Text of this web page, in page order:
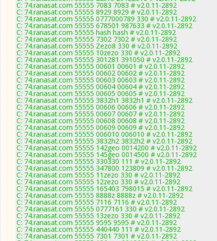
C: 74.ranasat.com 55555 7083 7083 # v2.0.11-2892
C: 74.ranasat.com 55555 8929 8929 # v2.0.11-2892
C: 74.ranasat.com 55555 0777000789 330 # v2.0.11-2892
C: 74.ranasat.com 55555 678501 987633 # v2.0.11-2892
C: 74.ranasat.com 55555 hash hash # v2.0.11-2892
C: 74.ranasat.com 55555 7302 7302 # v2.0.11-2892
C: 74.ranasat.com 55555 Zezo8 330 # v2.0.11-2892
C: 74.ranasat.com 55555 10zezo 330 # v2.0.11-2892
C: 74.ranasat.com 55555 301281 391050 # v2.0.11-2892
C: 74.ranasat.com 55555 00601 00601 # v2.0.11-2892
C: 74.ranasat.com 55555 00602 00602 # v2.0.11-2892
C: 74.ranasat.com 55555 00603 00603 # v2.0.11-2892
C: 74.ranasat.com 55555 00604 00604 # v2.0.11-2892
C: 74.ranasat.com 55555 00605 00605 # v2.0.11-2892
C: 74.ranasat.com 55555 3832h1 3832h1 # v2.0.11-2892
C: 74.ranasat.com 55555 00606 00606 # v2.0.11-2892
C: 74.ranasat.com 55555 00607 00607 # v2.0.11-2892
C: 74.ranasat.com 55555 00608 00608 # v2.0.11-2892
C: 74.ranasat.com 55555 00609 00609 # v2.0.11-2892
C: 74.ranasat.com 55555 006010 006010 # v2.0.11-2892
C: 74.ranasat.com 55555 3832h2 3832h2 # v2.0.11-2892
C: 74.ranasat.com 55555 142geo 0014200 # v2.0.11-2892
C: 74.ranasat.com 55555 145geo 0014500 # v2.0.11-2892
C: 74.ranasat.com 55555 330330 111 # v2.0.11-2892
C: 74.ranasat.com 55555 347800 123809 # v2.0.11-2892
C: 74.ranasat.com 55555 11zezo 330 # v2.0.11-2892
C: 74.ranasat.com 55555 12zezo 330 # v2.0.11-2892
C: 74.ranasat.com 55555 165403 798015 # v2.0.11-2892
C: 74.ranasat.com 55555 8888z 8888z # v2.0.11-2892
C: 74.ranasat.com 55555 7116 7116 # v2.0.11-2892
C: 74.ranasat.com 55555 0777161 330 # v2.0.11-2892
C: 74.ranasat.com 55555 13zezo 330 # v2.0.11-2892
C: 74.ranasat.com 55555 9595 9595 # v2.0.11-2892
C: 74.ranasat.com 55555 440440 111 # v2.0.11-2892
C: 74.ranasat.com 55555 7301 7301 # v2.0.11-2892